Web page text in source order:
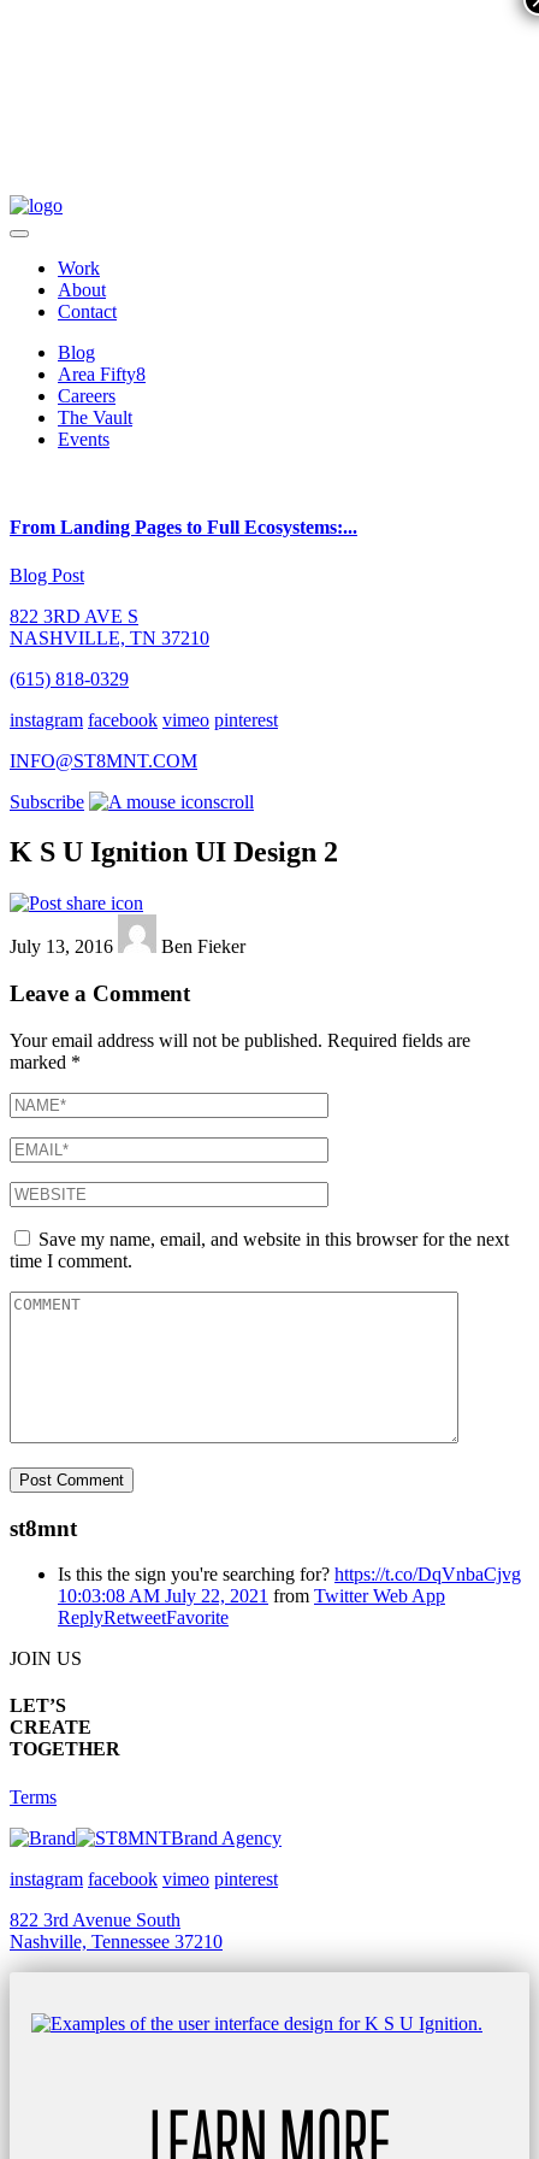
Work
About
Contact
Blog
Area Fifty8
Careers
The Vault
Events
From Landing Pages to Full Ecosystems:...
Blog Post
822 3RD AVE S
NASHVILLE, TN 37210
(615) 818-0329
instagram facebook vimeo pinterest
INFO@ST8MNT.COM
Subscribe
scroll
K S U Ignition UI Design 2
July 13, 2016 Ben Fieker
Leave a Comment
Your email address will not be published. Required fields are
marked *
Save my name, email, and website in this browser for the next
time I comment.
st8mnt
Is this the sign you're searching for? https://t.co/DqVnbaCjvg
10:03:08 AM July 22, 2021 from Twitter Web App
ReplyRetweetFavorite
JOIN US
LET’S
CREATE
TOGETHER
Terms
Brand Agency
instagram facebook vimeo pinterest
822 3rd Avenue South
Nashville, Tennessee 37210